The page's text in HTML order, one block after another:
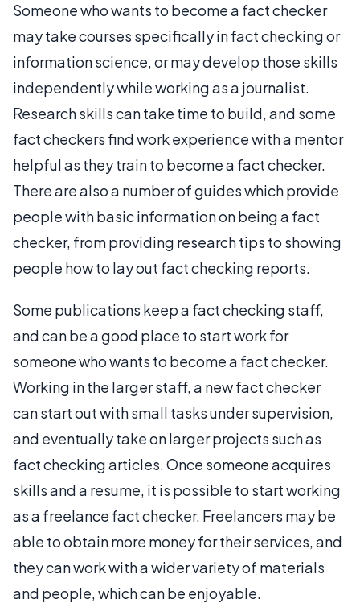
Someone who wants to become a fact checker
may take courses specifically in fact checking or
information science, or may develop those skills
independently while working as a journalist.
Research skills can take time to build, and some
fact checkers find work experience with a mentor
helpful as they train to become a fact checker.
There are also a number of guides which provide
people with basic information on being a fact
checker, from providing research tips to showing
people how to lay out fact checking reports.
Some publications keep a fact checking staff,
and can be a good place to start work for
someone who wants to become a fact checker.
Working in the larger staff, a new fact checker
can start out with small tasks under supervision,
and eventually take on larger projects such as
fact checking articles. Once someone acquires
skills and a resume, it is possible to start working
as a freelance fact checker. Freelancers may be
able to obtain more money for their services, and
they can work with a wider variety of materials
and people, which can be enjoyable.